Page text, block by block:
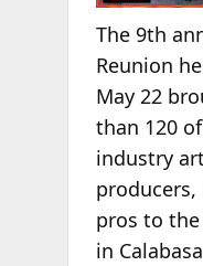
The 9th
Reunion
May 22
than 120
industry
producers,
pros to the
in